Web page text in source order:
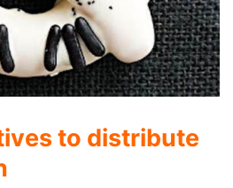
to distribute